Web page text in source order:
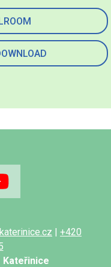
| +420
Kateřinice